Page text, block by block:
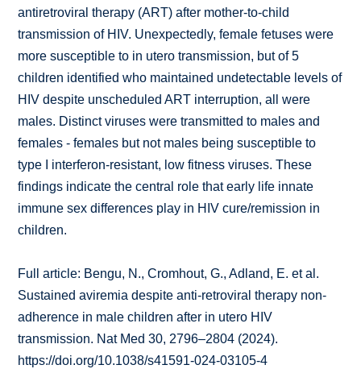
antiretroviral therapy (ART) after mother-to-child
transmission of HIV. Unexpectedly, female fetuses were
more susceptible to in utero transmission, but of 5
children identified who maintained undetectable levels of
HIV despite unscheduled ART interruption, all were
males. Distinct viruses were transmitted to males and
females - females but not males being susceptible to
type I interferon-resistant, low fitness viruses. These
findings indicate the central role that early life innate
immune sex differences play in HIV cure/remission in
children.
Full article: Bengu, N., Cromhout, G., Adland, E. et al.
Sustained aviremia despite anti-retroviral therapy non-
adherence in male children after in utero HIV
transmission. Nat Med 30, 2796–2804 (2024).
https://doi.org/10.1038/s41591-024-03105-4